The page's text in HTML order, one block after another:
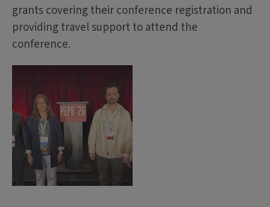
grants covering their conference registration and
providing travel support to attend the
conference.